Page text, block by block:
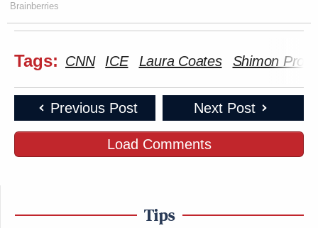
mean, it was quite something.
New: The Mediaite One-Sheet "Newsletter of
Brainberries
Tags: CNN ICE Laura Coates Shimon
Previous Post Next Post
Load Comments
Tips